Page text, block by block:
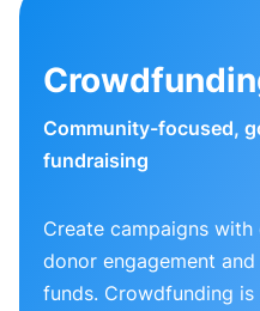
Community-focused,
fundraising
Create campaigns
donor engagement
funds. Crowdfunding